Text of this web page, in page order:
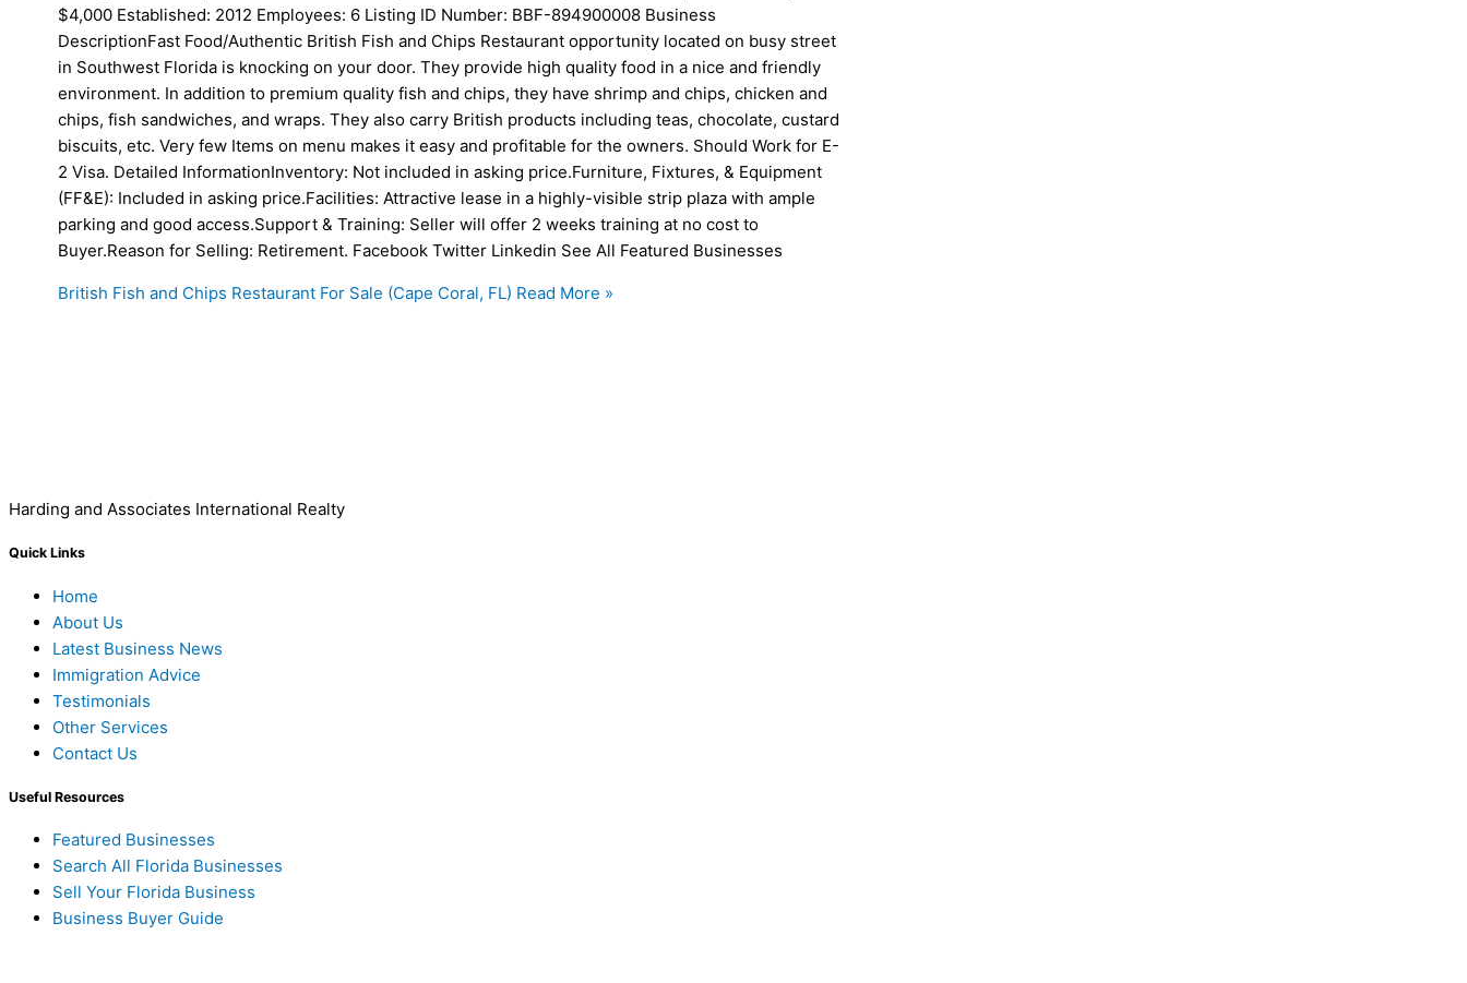
$4,000 Established: 2012 Employees: 6 Listing ID Number: BBF-894900008 Business
DescriptionFast Food/Authentic British Fish and Chips Restaurant opportunity located on busy street
in Southwest Florida is knocking on your door. They provide high quality food in a nice and friendly
environment. In addition to premium quality fish and chips, they have shrimp and chips, chicken and
chips, fish sandwiches, and wraps. They also carry British products including teas, chocolate, custard
biscuits, etc. Very few Items on menu makes it easy and profitable for the owners. Should Work for E-
2 Visa. Detailed InformationInventory: Not included in asking price.Furniture, Fixtures, & Equipment
(FF&E): Included in asking price.Facilities: Attractive lease in a highly-visible strip plaza with ample
parking and good access.Support & Training: Seller will offer 2 weeks training at no cost to
Buyer.Reason for Selling: Retirement. Facebook Twitter Linkedin See All Featured Businesses
British Fish and Chips Restaurant For Sale (Cape Coral, FL) Read More »
Harding and Associates International Realty
Quick Links
Home
About Us
Latest Business News
Immigration Advice
Testimonials
Other Services
Contact Us
Useful Resources
Featured Businesses
Search All Florida Businesses
Sell Your Florida Business
Business Buyer Guide